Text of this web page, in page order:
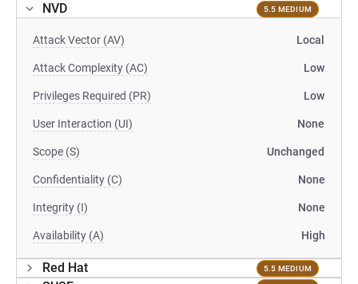
NVD 5.5 MEDIUM
Attack Vector (AV) Local
Attack Complexity (AC) Low
Privileges Required (PR) Low
User Interaction (UI) None
Scope (S) Unchanged
Confidentiality (C) None
Integrity (I) None
Availability (A) High
Red Hat 5.5 MEDIUM